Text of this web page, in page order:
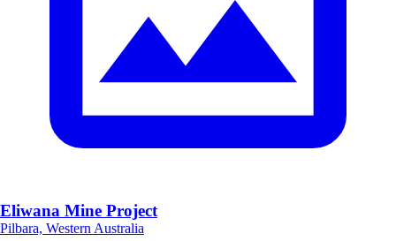
Eliwana Mine Project
Pilbara, Western Australia